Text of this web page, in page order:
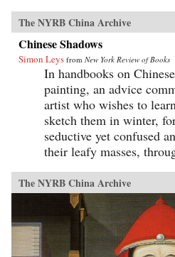
The NYRB China Archive
Chinese Shadows
Simon Leys from New York Review of Books
In handbooks on
painting, an advice
artist who wishes to
sketch them in winter,
seductive yet confused
their leafy masses,
The NYRB China Archive